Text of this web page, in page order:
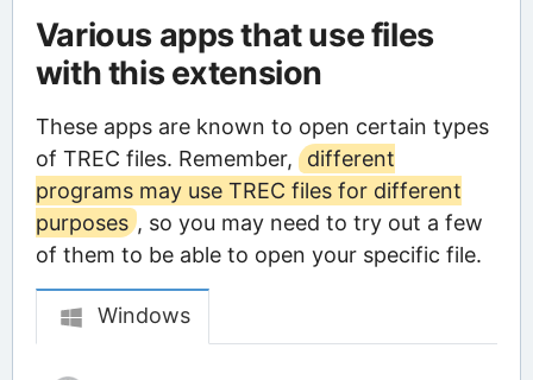
Various apps that use files
with this extension
These apps are known to open certain types
of TREC files. Remember,
different
programs may use TREC files for different
purposes , so you may need to try out a few
of them to be able to open your specific file.
Windows